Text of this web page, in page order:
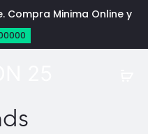
Compra Minima Online y